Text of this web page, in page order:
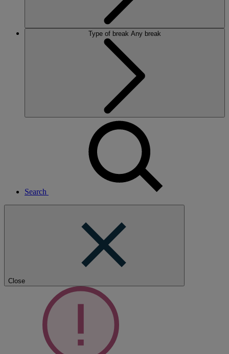
Type of break Any break
Search
Close